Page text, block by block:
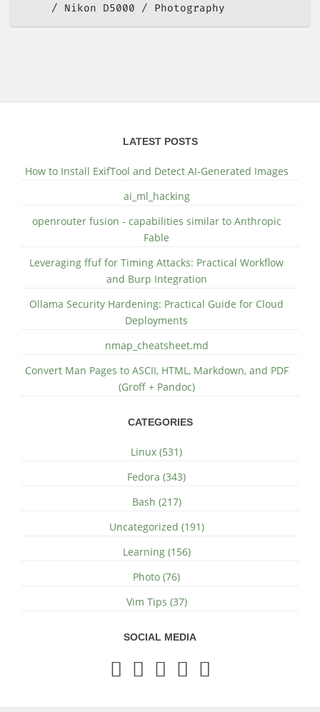
Nikon D5000
Photography
LATEST POSTS
How to Install ExifTool and Detect AI-Generated Images
ai_ml_hacking
openrouter fusion - capabilities similar to Anthropic
Fable
Leveraging ffuf for Timing Attacks: Practical Workflow
and Burp Integration
Ollama Security Hardening: Practical Guide for Cloud
Deployments
nmap_cheatsheet.md
Convert Man Pages to ASCII, HTML, Markdown, and PDF
(Groff + Pandoc)
CATEGORIES
Linux (531)
Fedora (343)
Bash (217)
Uncategorized (191)
Learning (156)
Photo (76)
Vim Tips (37)
SOCIAL MEDIA